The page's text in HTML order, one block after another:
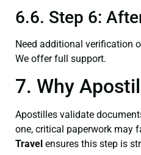
6.6. Step 6:
Need additional verification
We offer full support.
7. Why
Apostilles validate
one, critical paperwork may
Travel ensures this step is